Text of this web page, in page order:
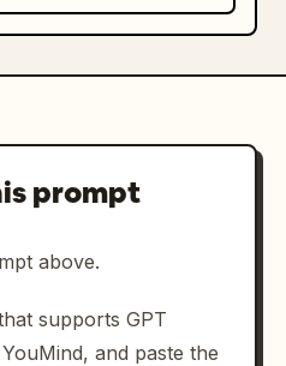
prompt
above.
supports GPT
and paste the